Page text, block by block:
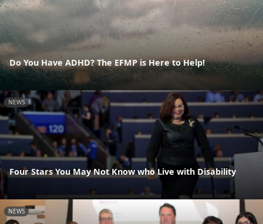
Do You Have ADHD? The EFMP is Here to Help!
NEWS
Four Stars You May Not Know who Live with Disability
NEWS